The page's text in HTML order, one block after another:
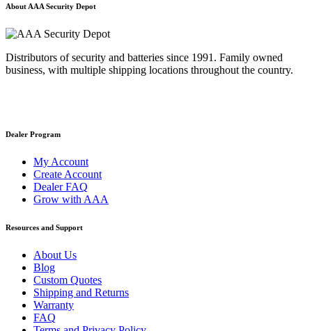
About AAA Security Depot
Distributors of security and batteries since 1991. Family owned
business, with multiple shipping locations throughout the country.
Dealer Program
My Account
Create Account
Dealer FAQ
Grow with AAA
Resources and Support
About Us
Blog
Custom Quotes
Shipping and Returns
Warranty
FAQ